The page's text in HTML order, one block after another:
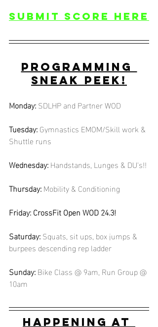
Submit score Here
Programming
Sneak Peek!
Monday:SDLHP and Partner WOD
Tuesday:Gymnastics EMOM/Skill work &
Shuttle runs
Wednesday:Handstands, Lunges & DU's!!
Thursday:Mobility & Conditioning
Friday: CrossFit Open WOD 24.3!
Saturday:Squats, sit ups, box jumps &
burpees descending rep ladder
Sunday: Bike Class @ 9am, Run Group @
10am
Happening at